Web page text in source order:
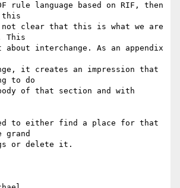
rule language based on RIF, then
clear that this is what we are
This
about interchange. As an appendix
it creates an impression that
to do
of that section and with
to either find a place for that
grand
or delete it.